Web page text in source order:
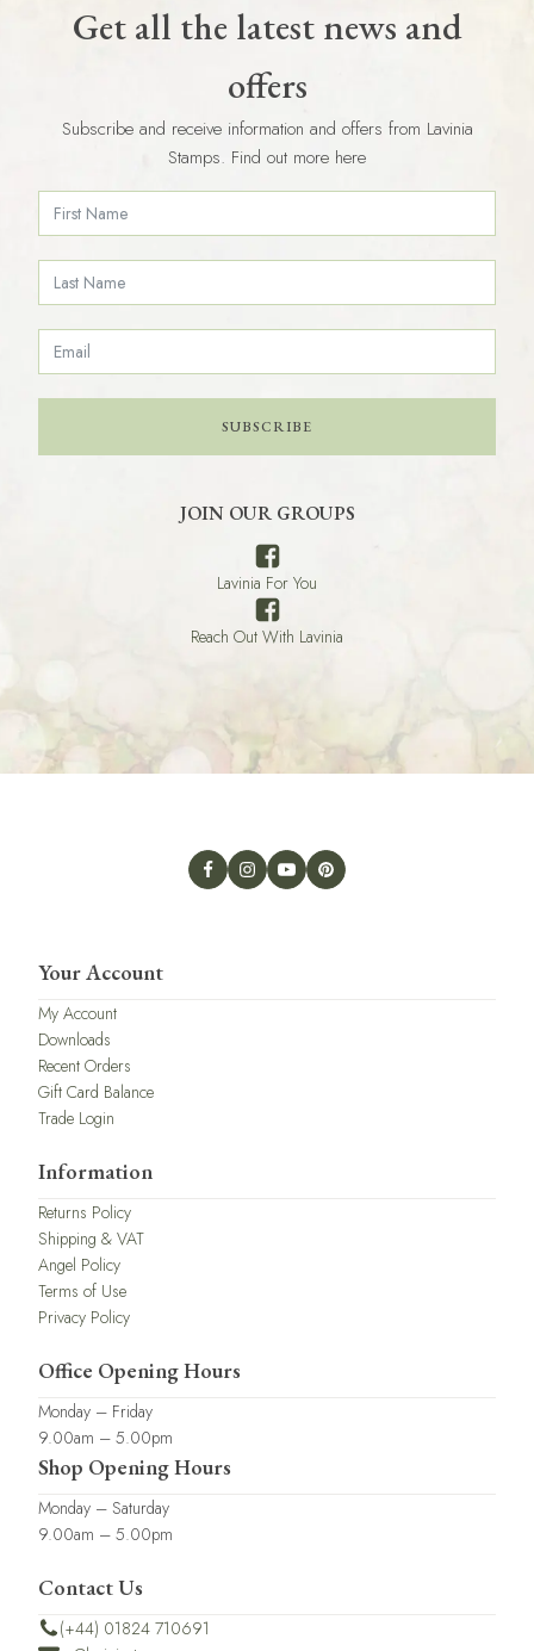
Get all the latest news and
offers
Subscribe and receive information and offers from Lavinia
Stamps. Find out more here
SUBSCRIBE
JOIN OUR GROUPS
Lavinia For You
Reach Out With Lavinia
Your Account
My Account
Downloads
Recent Orders
Gift Card Balance
Trade Login
Information
Returns Policy
Shipping & VAT
Angel Policy
Terms of Use
Privacy Policy
Office Opening Hours
Monday – Friday
9.00am – 5.00pm
Shop Opening Hours
Monday – Saturday
9.00am – 5.00pm
Contact Us
(+44) 01824 710691